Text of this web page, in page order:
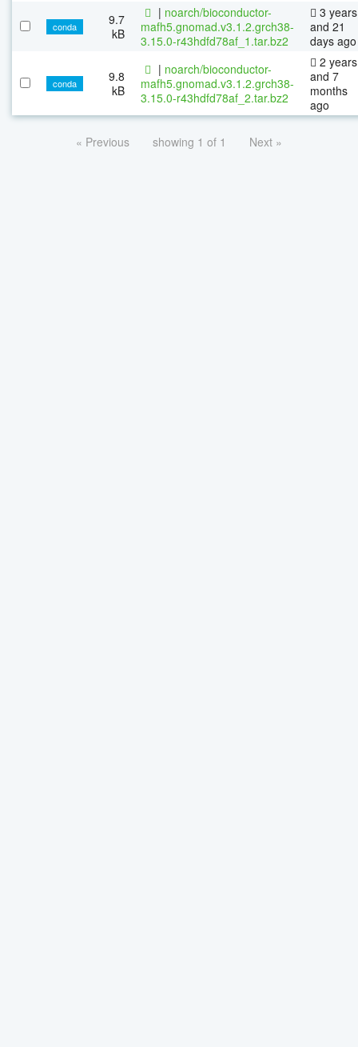
conda
9.7
kB
| noarch/bioconductor-
mafh5.gnomad.v3.1.2.grch38-
3.15.0-r43hdfd78af_1.tar.bz2
3 years
and 21
days ago
conda
9.8
kB
| noarch/bioconductor-
mafh5.gnomad.v3.1.2.grch38-
3.15.0-r43hdfd78af_2.tar.bz2
2 years
and 7
months
ago
« Previous showing 1 of 1 Next »